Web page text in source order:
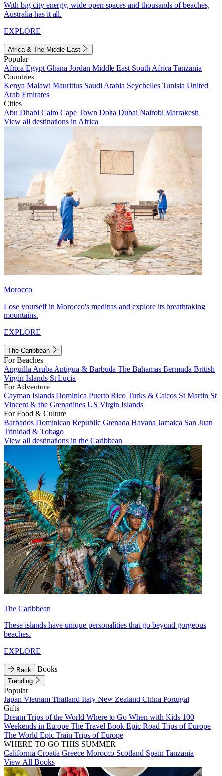
With big city energy, wide open spaces and thousands of beaches,
Australia has it all.
EXPLORE
Africa & The Middle East
Popular
Africa Egypt Ghana Jordan Middle East South Africa Tanzania
Countries
Kenya Malawi Mauritius Saudi Arabia Seychelles Tunisia United
Arab Emirates
Cities
Abu Dhabi Cairo Cape Town Doha Dubai Nairobi Marrakesh
View all destinations in Africa
Morocco
Lose yourself in Morocco's medinas and explore its breathtaking
mountains.
EXPLORE
The Caribbean
For Beaches
Anguilla Aruba Antigua & Barbuda The Bahamas Bermuda British
Virgin Islands St Lucia
For Adventure
Cayman Islands Dominica Puerto Rico Turks & Caicos St Martin St
Vincent & the Grenadines US Virgin Islands
For Food & Culture
Barbados Dominican Republic Grenada Havana Jamaica San Juan
Trinidad & Tobago
View all destinations in the Caribbean
The Caribbean
These islands have unique personalities that go beyond gorgeous
beaches.
EXPLORE
Back Books
Trending
Popular
Japan Vietnam Thailand Italy New Zealand China Portugal
Gifts
Dream Trips of the World Where to Go When with Kids 100
Weekends in Europe The Travel Book Epic Road Trips of Europe
The World Epic Train Trips of Europe
WHERE TO GO THIS SUMMER
California Croatia Greece Morocco Scotland Spain Tanzania
View All Books